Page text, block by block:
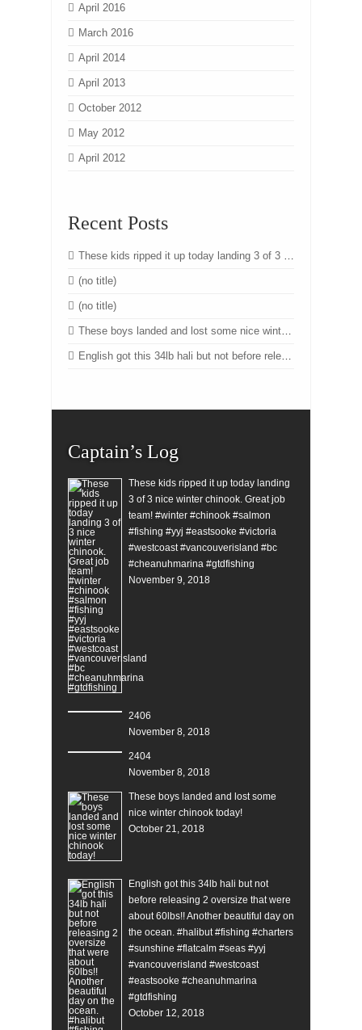
April 2016
March 2016
April 2014
April 2013
October 2012
May 2012
April 2012
Recent Posts
These kids ripped it up today landing 3 of 3 nice winter chinook. Great job team! #winter #chinook #salmon #fishing #yyj #eastsooke #victoria #westcoast #vancouverisland #bc #cheanuhmarina #gtdfishing
(no title)
(no title)
These boys landed and lost some nice winter chinook today!
English got this 34lb hali but not before releasing 2 oversize that were about 60lbs!! Another beautiful day on the ocean. #halibut #fishing #charters #sunshine #flatcalm #seas #yyj #vancouverisland #westcoast #eastsooke #cheanuhmarina #gtdfishing
Captain’s Log
These kids ripped it up today landing
3 of 3 nice winter chinook. Great job
team! #winter #chinook #salmon
#fishing #yyj #eastsooke #victoria
#westcoast #vancouverisland #bc
#cheanuhmarina #gtdfishing
November 9, 2018
2406
November 8, 2018
2404
November 8, 2018
These boys landed and lost some
nice winter chinook today!
October 21, 2018
English got this 34lb hali but not
before releasing 2 oversize that were
about 60lbs!! Another beautiful day on
the ocean. #halibut #fishing #charters
#sunshine #flatcalm #seas #yyj
#vancouverisland #westcoast
#eastsooke #cheanuhmarina
#gtdfishing
October 12, 2018